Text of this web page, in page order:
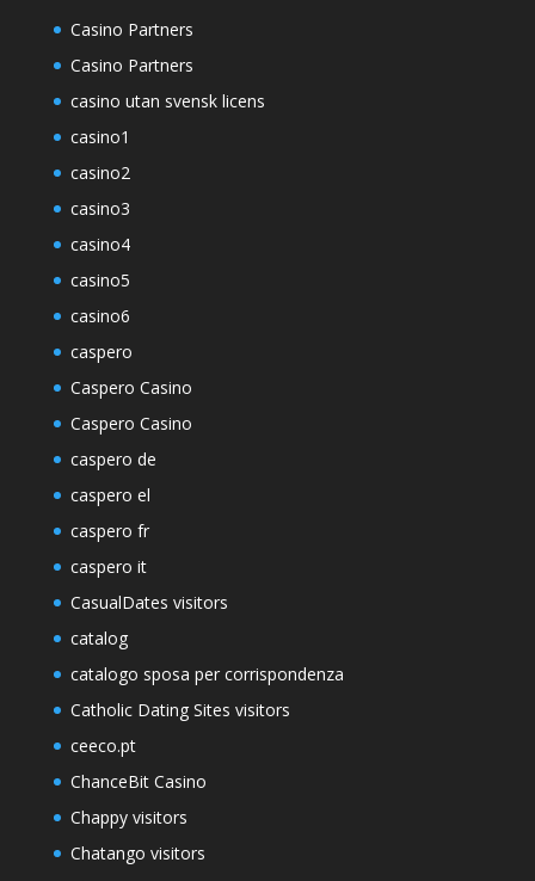
Casino Partners
Casino Partners
casino utan svensk licens
casino1
casino2
casino3
casino4
casino5
casino6
caspero
Caspero Casino
Caspero Casino
caspero de
caspero el
caspero fr
caspero it
CasualDates visitors
catalog
catalogo sposa per corrispondenza
Catholic Dating Sites visitors
ceeco.pt
ChanceBit Casino
Chappy visitors
Chatango visitors